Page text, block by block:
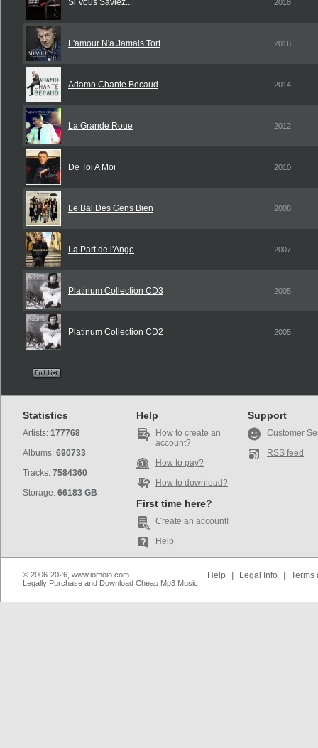
Si Vous Saviez... 2018
L'amour N'a Jamais Tort 2016
Adamo Chante Becaud 2014
La Grande Roue 2012
De Toi A Moi 2010
Le Bal Des Gens Bien 2008
La Part de l'Ange 2007
Platinum Collection CD3 2005
Platinum Collection CD2 2005
Statistics
Artists: 177768
Albums: 690733
Tracks: 7584360
Storage: 66183 GB
Help
How to create an
account?
How to pay?
How to download?
First time here?
Create an account!
Help
Support
Customer
RSS feed
© 2006-2026, www.iomoio.com
Legally Purchase and Download Cheap Mp3 Music
Help Legal Info Terms